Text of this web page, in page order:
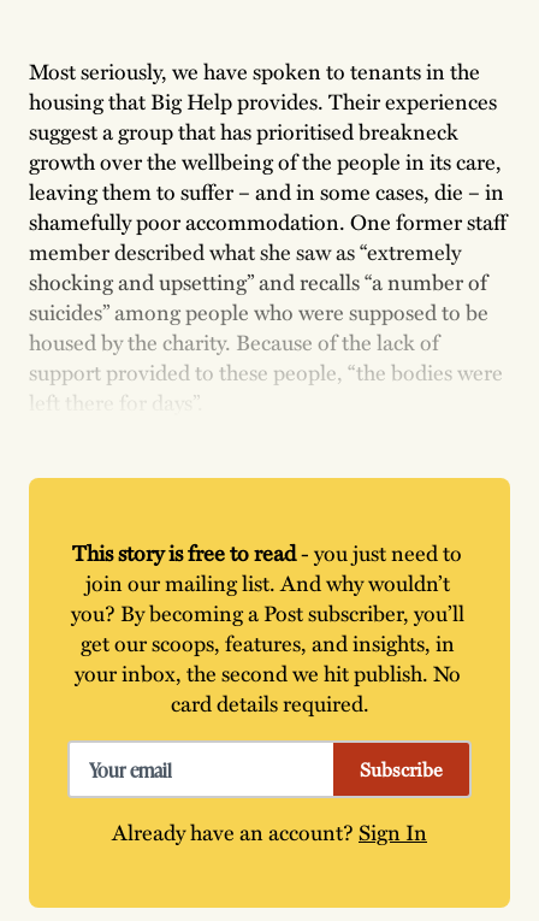
Most seriously, we have spoken to tenants in the
housing that Big Help provides. Their experiences
suggest a group that has prioritised breakneck
growth over the wellbeing of the people in its care,
leaving them to suffer – and in some cases, die – in
shamefully poor accommodation. One former staff
member described what she saw as “extremely
shocking and upsetting” and recalls “a number of
suicides” among people who were supposed to be
housed by the charity. Because of the lack of
support provided to these people, “the bodies were
left there for days”.
This story is free to read - you just need to
join our mailing list. And why wouldn’t
you? By becoming a Post subscriber, you’ll
get our scoops, features, and insights, in
your inbox, the second we hit publish. No
card details required.
Subscribe
Already have an account?Sign In